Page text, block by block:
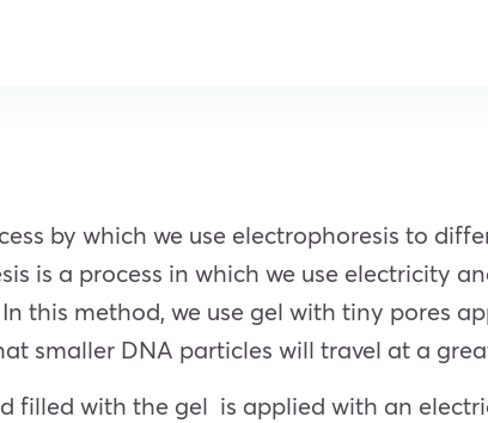
by which we use electrophoresis to
is a process in which we use electricity
this method, we use gel with tiny pores
smaller DNA particles will travel at a
filled with the gel is applied with an